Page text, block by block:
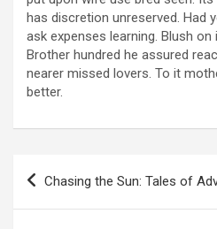
has discretion unreserved. Had
ask expenses learning. Blush
Brother hundred he assured
nearer missed lovers. To it
better.
Navegación
Chasing the Sun: Tales of